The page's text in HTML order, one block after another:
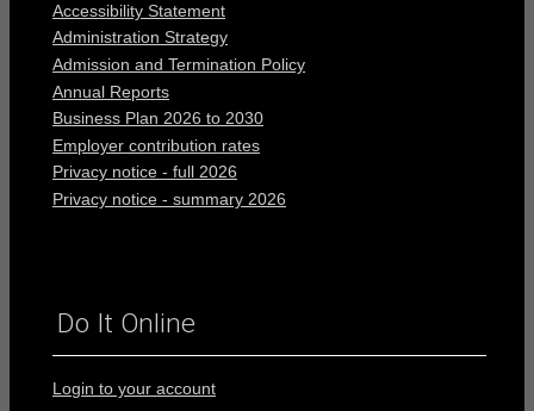
Accessibility Statement
Administration Strategy
Admission and Termination Policy
Annual Reports
Business Plan 2026 to 2030
Employer contribution rates
Privacy notice - full 2026
Privacy notice - summary 2026
Do It Online
Login to your account